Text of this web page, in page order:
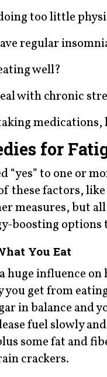
too little
regular
well?
with chronic
for
“yes” to one or
these factors,
measures, but
boosting
You Eat
huge influence
you get from
in balance and
fuel slowly
some fat and
crackers.